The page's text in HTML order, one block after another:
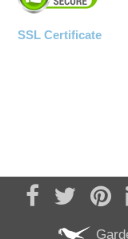
SSL Certificate
Share onTweet